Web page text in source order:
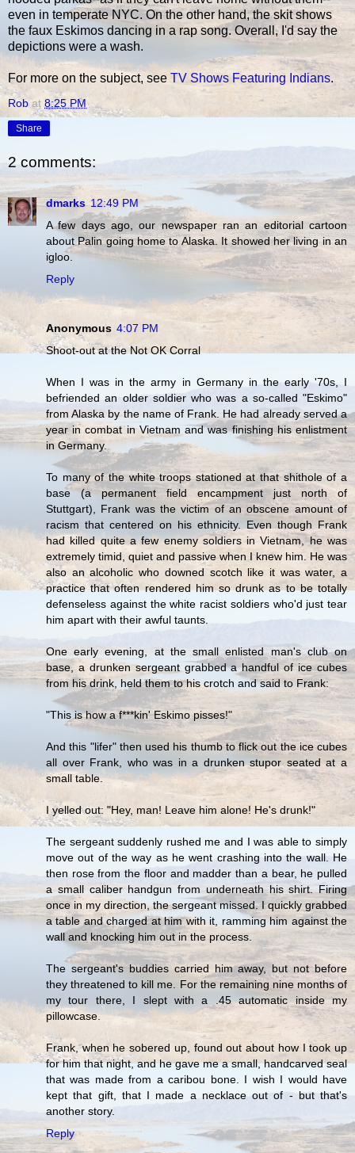
even in temperate NYC. On the other hand, the skit shows
the faux Eskimos dancing in a rap song. Overall, I'd say the
depictions were a wash.
For more on the subject, see TV Shows Featuring Indians.
Rob at 8:25 PM
Share
2 comments:
dmarks 12:49 PM
A few days ago, our newspaper ran an editorial cartoon
about Palin going home to Alaska. It showed her living in an
igloo.
Reply
Anonymous 4:07 PM
Shoot-out at the Not OK Corral
When I was in the army in Germany in the early '70s, I
befriended an older soldier who was a so-called "Eskimo"
from Alaska by the name of Frank. He had already served a
year in combat in Vietnam and was finishing his enlistment
in Germany.
To many of the white troops stationed at that shithole of a
base (a permanent field encampment just north of
Stuttgart), Frank was the victim of an obscene amount of
racism that centered on his ethnicity. Even though Frank
had killed quite a few enemy soldiers in Vietnam, he was
extremely timid, quiet and passive when I knew him. He was
also an alcoholic who downed scotch like it was water, a
practice that often rendered him so drunk as to be totally
defenseless against the white racist soldiers who'd just tear
him apart with their awful taunts.
One early evening, at the small enlisted man's club on
base, a drunken sergeant grabbed a handful of ice cubes
from his drink, held them to his crotch and said to Frank:
"This is how a f***kin' Eskimo pisses!"
And this "lifer" then used his thumb to flick out the ice cubes
all over Frank, who was in a drunken stupor seated at a
small table.
I yelled out: "Hey, man! Leave him alone! He's drunk!"
The sergeant suddenly rushed me and I was able to simply
move out of the way as he went crashing into the wall. He
then rose from the floor and madder than a bear, he pulled
a small caliber handgun from underneath his shirt. Firing
once in my direction, the sergeant missed. I quickly grabbed
a table and charged at him with it, ramming him against the
wall and knocking him out in the process.
The sergeant's buddies carried him away, but not before
they threatened to kill me. For the remaining nine months of
my tour there, I slept with a .45 automatic inside my
pillowcase.
Frank, when he sobered up, found out about how I took up
for him that night, and he gave me a small, handcarved seal
that was made from a caribou bone. I wish I would have
kept that gift, that I made a necklace out of - but that's
another story.
Reply